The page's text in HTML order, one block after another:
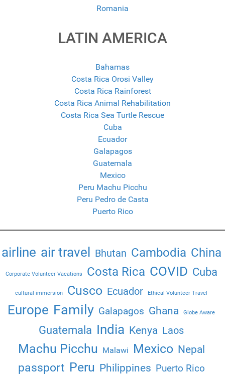
Romania
LATIN AMERICA
Bahamas
Costa Rica Orosi Valley
Costa Rica Rainforest
Costa Rica Animal Rehabilitation
Costa Rica Sea Turtle Rescue
Cuba
Ecuador
Galapagos
Guatemala
Mexico
Peru Machu Picchu
Peru Pedro de Casta
Puerto Rico
airline air travel Bhutan Cambodia China
Corporate Volunteer Vacations Costa Rica COVID Cuba
cultural immersion Cusco Ecuador Ethical Volunteer Travel
Europe Family Galapagos Ghana Globe Aware
Guatemala India Kenya Laos
Machu Picchu Malawi Mexico Nepal
passport Peru Philippines Puerto Rico